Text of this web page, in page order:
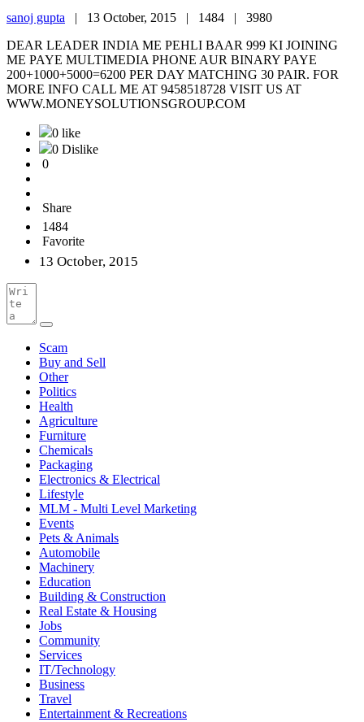
sanoj gupta | 13 October, 2015 | 1484 | 3980
DEAR LEADER INDIA ME PEHLI BAAR 999 KI JOINING
ME PAYE MULTIMEDIA PHONE AUR BINARY PAYE
200+1000+5000=6200 PER DAY MATCHING 30 PAIR. FOR
MORE INFO CALL ME AT 9458518728 VISIT US AT
WWW.MONEYSOLUTIONSGROUP.COM
0 like
0 Dislike
0
Share
1484
Favorite
13 October, 2015
Scam
Buy and Sell
Other
Politics
Health
Agriculture
Furniture
Chemicals
Packaging
Electronics & Electrical
Lifestyle
MLM - Multi Level Marketing
Events
Pets & Animals
Automobile
Machinery
Education
Building & Construction
Real Estate & Housing
Jobs
Community
Services
IT/Technology
Business
Travel
Entertainment & Recreations